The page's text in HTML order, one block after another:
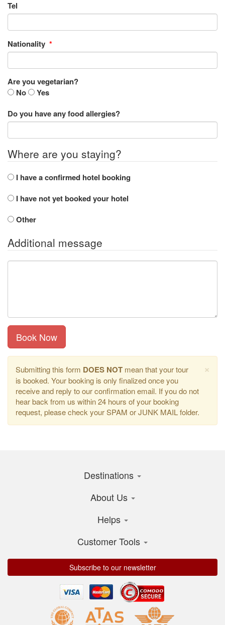
Tel
Nationality *
Are you vegetarian?
No
Yes
Do you have any food allergies?
Where are you staying?
I have a confirmed hotel booking
I have not yet booked your hotel
Other
Additional message
Book Now
×
Submitting this form DOES NOT mean that your tour
is booked. Your booking is only finalized once you
receive and reply to our confirmation email. If you do not
hear back from us within 24 hours of your booking
request, please check your SPAM or JUNK MAIL folder.
Destinations
About Us
Helps
Customer Tools
Subscribe to our newsletter